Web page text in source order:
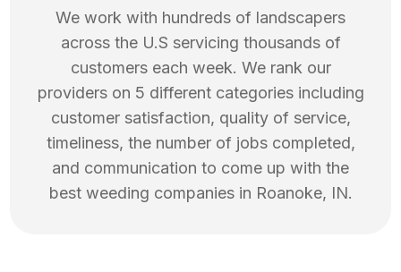
We work with hundreds of landscapers
across the U.S servicing thousands of
customers each week. We rank our
providers on 5 different categories including
customer satisfaction, quality of service,
timeliness, the number of jobs completed,
and communication to come up with the
best weeding companies in Roanoke, IN.